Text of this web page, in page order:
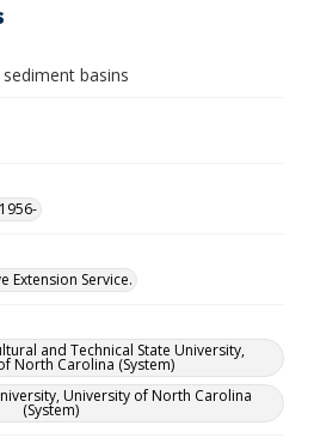
basins
Extension Service.
and Technical State University,
North Carolina (System)
University of North Carolina
(System)